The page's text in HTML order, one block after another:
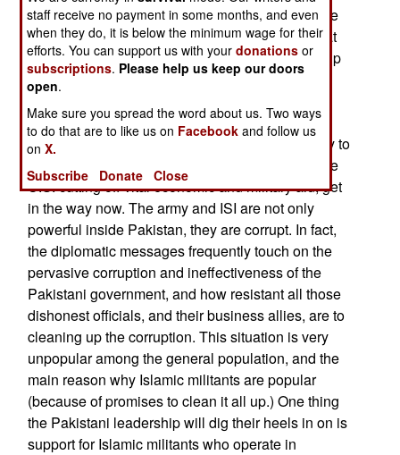
largely failed because the Saudis did not trust the
pro-Iranian Zardari. Other messages showed that
American diplomats believed that it would take up
to fifteen years to defeat the Islamic militants,
criminal gangs and corrupt officials that make
Pakistan such a mess, and ideal terrorist base.
Some messages show that the army is still ready to
take over the government again, but threats of the
U.S. cutting off vital economic and military aid, get
in the way now. The army and ISI are not only
powerful inside Pakistan, they are corrupt. In fact,
the diplomatic messages frequently touch on the
pervasive corruption and ineffectiveness of the
Pakistani government, and how resistant all those
dishonest officials, and their business allies, are to
cleaning up the corruption. This situation is very
unpopular among the general population, and the
main reason why Islamic militants are popular
(because of promises to clean it all up.) One thing
the Pakistani leadership will dig their heels in on is
support for Islamic militants who operate in
staff receive no payment in some months, and even
when they do, it is below the minimum wage for their
efforts. You can support us with yourdonations or
subscriptions. Please help us keep our doors
open.
Make sure you spread the word about us. Two ways
to do that are to like us on Facebook and follow us
onX.
Subscribe
Donate Close